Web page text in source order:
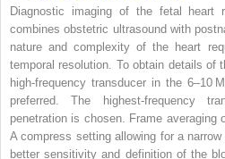
Diagnostic imaging of the fetal heart
combines obstetric ultrasound with
nature and complexity of the heart
temporal resolution. To obtain details of
high‐frequency transducer in the 6–10
preferred. The highest‐frequency
penetration is chosen. Frame
A compress setting allowing for a
better sensitivity and definition of the